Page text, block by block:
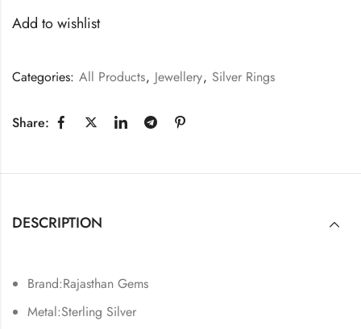
Add to wishlist
Categories: All Products, Jewellery, Silver Rings
Share:
DESCRIPTION
Brand:Rajasthan Gems
Metal:Sterling Silver